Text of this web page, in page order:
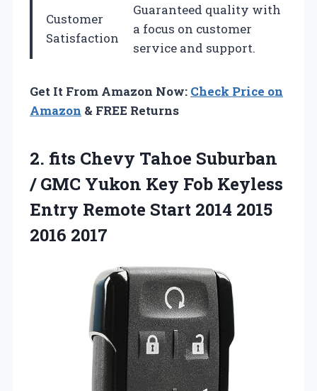
Customer
Satisfaction
Guaranteed quality with
a focus on customer
service and support.
Get It From Amazon Now: Check Price on
Amazon & FREE Returns
2. fits Chevy Tahoe Suburban
/ GMC Yukon Key Fob Keyless
Entry Remote Start 2014 2015
2016 2017